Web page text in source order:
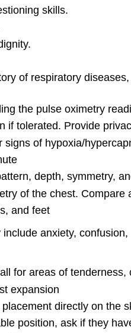
skills.
of respiratory
the pulse oximetry
if tolerated. Provide
signs of hypoxia/
depth, symmetry,
of the chest.
and feet
anxiety,
for areas of
expansion
directly on the
position, ask if they